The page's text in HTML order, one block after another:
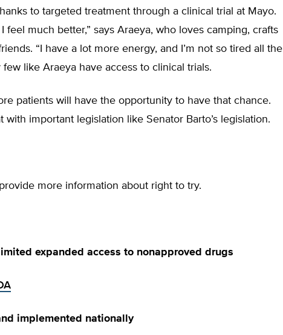
to targeted treatment through a clinical trial at Mayo.
I feel much better,” says Araeya, who loves camping, crafts
“I have a lot more energy, and I’m not so tired all the
like Araeya have access to clinical trials.
patients will have the opportunity to have that chance.
with important legislation like Senator Barto’s legislation.
more information about right to try.
expanded access to nonapproved drugs
implemented nationally